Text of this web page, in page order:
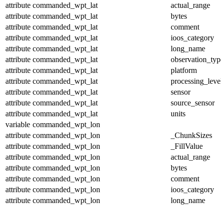
attribute commanded_wpt_lat
actual_range
attribute commanded_wpt_lat
bytes
attribute commanded_wpt_lat
comment
attribute commanded_wpt_lat
ioos_category
attribute commanded_wpt_lat
long_name
attribute commanded_wpt_lat
attribute commanded_wpt_lat
platform
attribute commanded_wpt_lat
attribute commanded_wpt_lat
sensor
attribute commanded_wpt_lat
source_sensor
attribute commanded_wpt_lat
units
variable commanded_wpt_lon
attribute commanded_wpt_lon
_ChunkSizes
attribute commanded_wpt_lon
_FillValue
attribute commanded_wpt_lon
actual_range
attribute commanded_wpt_lon
bytes
attribute commanded_wpt_lon
comment
attribute commanded_wpt_lon
ioos_category
attribute commanded_wpt_lon
long_name